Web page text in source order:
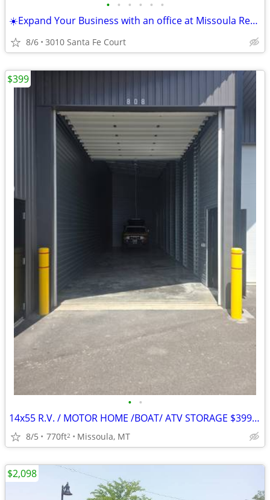
• • • • • •
☀️Expand Your Business with an office at Missoula Regus☀️
8/6 3010 Santa Fe Court
• •
14x55 R.V. / MOTOR HOME /BOAT/ ATV STORAGE $399 a month *
8/5 770ft2 Missoula, MT
$399
$2,098